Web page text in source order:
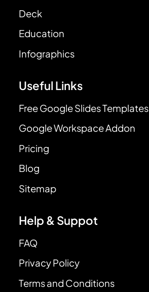
Deck
Education
Infographics
Useful Links
Free Google Slides Templates
Google Workspace Addon
Pricing
Blog
Sitemap
Help & Suppot
FAQ
Privacy Policy
Terms and Conditions